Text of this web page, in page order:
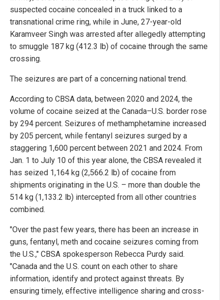
suspected cocaine concealed in a truck linked to a
transnational crime ring, while in June, 27-year-old
Karamveer Singh was arrested after allegedly attempting
to smuggle 187 kg (412.3 lb) of cocaine through the same
crossing.
The seizures are part of a concerning national trend.
According to CBSA data, between 2020 and 2024, the
volume of cocaine seized at the Canada–U.S. border rose
by 294 percent. Seizures of methamphetamine increased
by 205 percent, while fentanyl seizures surged by a
staggering 1,600 percent between 2021 and 2024. From
Jan. 1 to July 10 of this year alone, the CBSA revealed it
has seized 1,164 kg (2,566.2 lb) of cocaine from
shipments originating in the U.S. – more than double the
514 kg (1,133.2 lb) intercepted from all other countries
combined.
"Over the past few years, there has been an increase in
guns, fentanyl, meth and cocaine seizures coming from
the U.S.," CBSA spokesperson Rebecca Purdy said.
"Canada and the U.S. count on each other to share
information, identify and protect against threats. By
ensuring timely, effective intelligence sharing and cross-